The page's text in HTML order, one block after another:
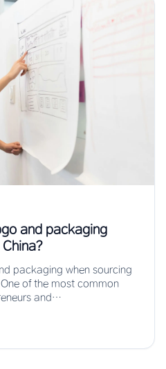
and packaging
packaging when sourcing
of the most common
and…